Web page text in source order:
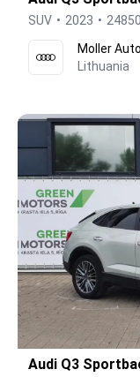
SUV 2023
Moller
Lithuania
Audi Q3